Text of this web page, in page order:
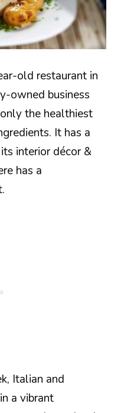
old restaurant in
owned business
the healthiest
It has a
interior décor &
has a
Italian and
a vibrant